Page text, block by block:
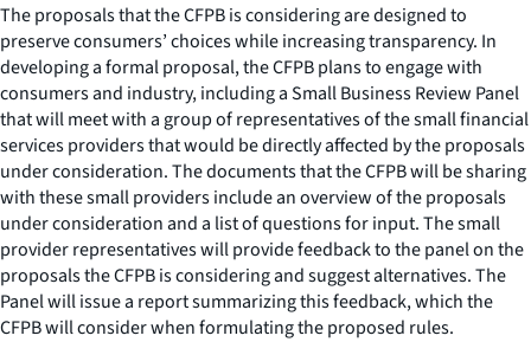
The proposals that the CFPB is considering are designed to
preserve consumers’ choices while increasing transparency. In
developing a formal proposal, the CFPB plans to engage with
consumers and industry, including a Small Business Review Panel
that will meet with a group of representatives of the small financial
services providers that would be directly affected by the proposals
under consideration. The documents that the CFPB will be sharing
with these small providers include an overview of the proposals
under consideration and a list of questions for input. The small
provider representatives will provide feedback to the panel on the
proposals the CFPB is considering and suggest alternatives. The
Panel will issue a report summarizing this feedback, which the
CFPB will consider when formulating the proposed rules.